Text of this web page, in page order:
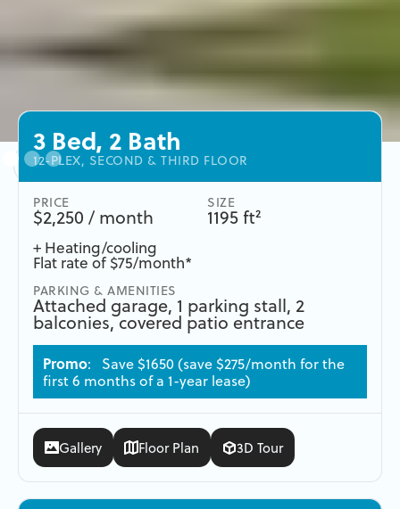
3 Bed, 2 Bath
12-PLEX, SECOND & THIRD FLOOR
PRICE
$2,250 / month
SIZE
1195 ft²
+ Heating/cooling
Flat rate of $75/month*
PARKING & AMENITIES
Attached garage, 1 parking stall, 2
balconies, covered patio entrance
Promo: Save $1650 (save $275/month for the
first 6 months of a 1-year lease)
Gallery Floor Plan 3D Tour